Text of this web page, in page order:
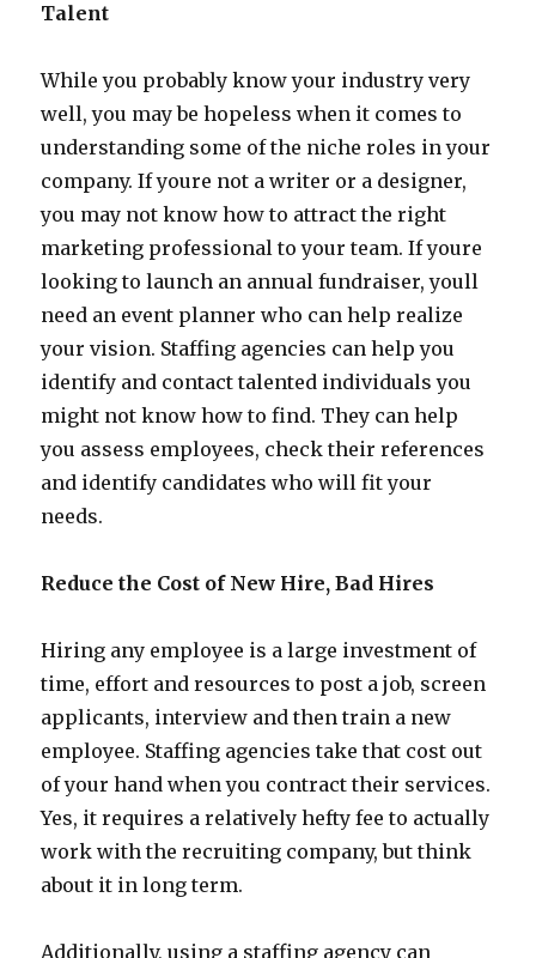
Talent
While you probably know your industry very
well, you may be hopeless when it comes to
understanding some of the niche roles in your
company. If youre not a writer or a designer,
you may not know how to attract the right
marketing professional to your team. If youre
looking to launch an annual fundraiser, youll
need an event planner who can help realize
your vision. Staffing agencies can help you
identify and contact talented individuals you
might not know how to find. They can help
you assess employees, check their references
and identify candidates who will fit your
needs.
Reduce the Cost of New Hire, Bad Hires
Hiring any employee is a large investment of
time, effort and resources to post a job, screen
applicants, interview and then train a new
employee. Staffing agencies take that cost out
of your hand when you contract their services.
Yes, it requires a relatively hefty fee to actually
work with the recruiting company, but think
about it in long term.
Additionally, using a staffing agency can